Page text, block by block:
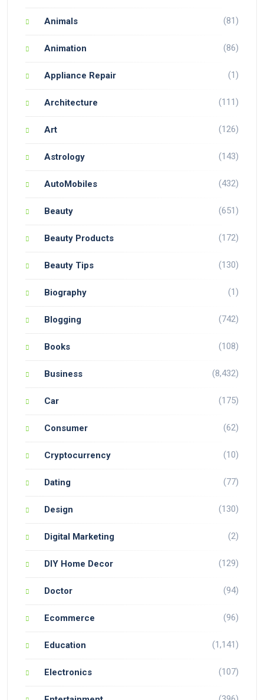
Animals (81)
Animation (86)
Appliance Repair (1)
Architecture (111)
Art (126)
Astrology (143)
AutoMobiles (432)
Beauty (651)
Beauty Products (172)
Beauty Tips (130)
Biography (1)
Blogging (742)
Books (108)
Business (8,432)
Car (175)
Consumer (62)
Cryptocurrency (10)
Dating (77)
Design (130)
Digital Marketing (2)
DIY Home Decor (129)
Doctor (94)
Ecommerce (96)
Education (1,141)
Electronics (107)